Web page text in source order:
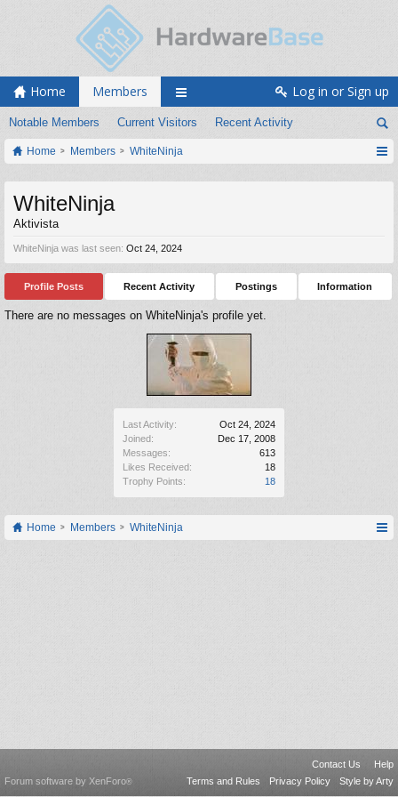
Home Members
Notable Members Current Visitors Recent Activity
Log in or Sign up
Home Members WhiteNinja
Last Activity:
Oct 24, 2024
Joined:
Dec 17, 2008
Messages:
613
Likes Received:
18
Trophy Points:
18
WhiteNinja
Aktivista
WhiteNinja was last seen: Oct 24, 2024
Profile Posts Recent Activity Postings Information
There are no messages on WhiteNinja's profile yet.
Home Members WhiteNinja
Contact Us
Help
Terms and Rules
Privacy Policy Style by Arty
Forum software by XenForo®